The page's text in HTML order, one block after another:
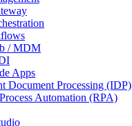
/ MDM
Apps
Document Processing (IDP)
Automation (RPA)